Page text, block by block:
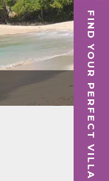
FIND YOUR PERFECT VILLA